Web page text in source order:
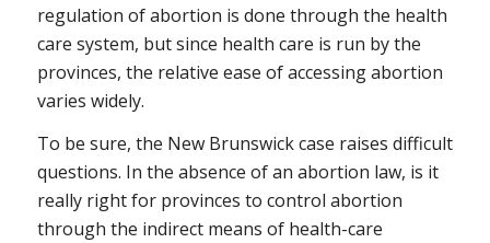
regulation of abortion is done through the health
care system, but since health care is run by the
provinces, the relative ease of accessing abortion
varies widely.
To be sure, the New Brunswick case raises difficult
questions. In the absence of an abortion law, is it
really right for provinces to control abortion
through the indirect means of health-care